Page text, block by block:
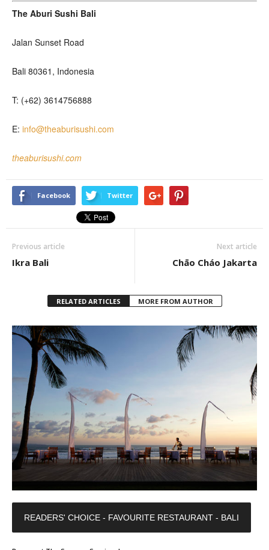
The Aburi Sushi Bali
Jalan Sunset Road
Bali 80361, Indonesia
T: (+62) 3614756888
E: info@theaburisushi.com
theaburisushi.com
Facebook Twitter
Previous article
Ikra Bali
Next article
Chāo Cháo Jakarta
RELATED ARTICLES MORE FROM AUTHOR
READERS' CHOICE - FAVOURITE RESTAURANT - BALI